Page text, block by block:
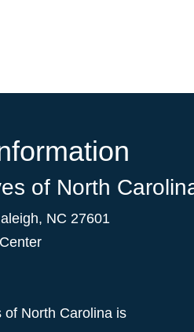
of North
NC 27601
of North Carolina is